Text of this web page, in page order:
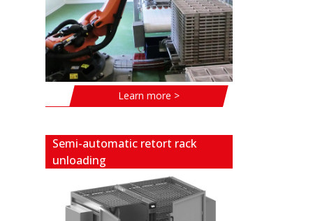
Learn more >
Semi-automatic retort rack
unloading